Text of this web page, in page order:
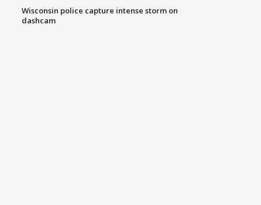
Wisconsin police capture intense storm on
dashcam